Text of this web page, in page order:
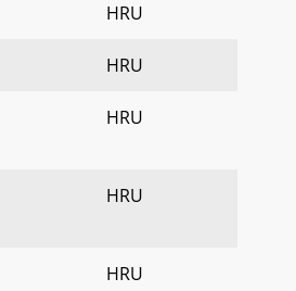
HRU
HRU
HRU
HRU
HRU